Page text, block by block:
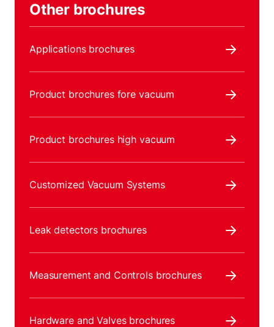
Other brochures
Applications brochures
Product brochures fore vacuum
Product brochures high vacuum
Customized Vacuum Systems
Leak detectors brochures
Measurement and Controls brochures
Hardware and Valves brochures